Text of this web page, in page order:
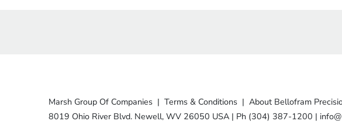
Marsh Group Of Companies | Terms & Conditions | About Bellofram
8019 Ohio River Blvd. Newell, WV 26050 USA | Ph (304) 387-1200 |